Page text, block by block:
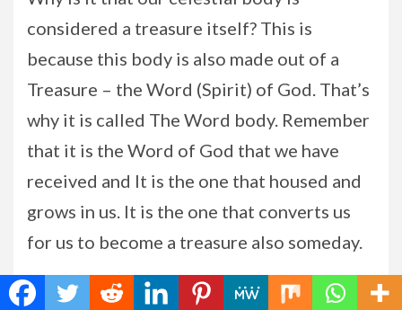
considered a treasure itself? This is
because this body is also made out of a
Treasure – the Word (Spirit) of God. That’s
why it is called The Word body. Remember
that it is the Word of God that we have
received and It is the one that housed and
grows in us. It is the one that converts us
for us to become a treasure also someday.
This Treasure is the one prepared by our